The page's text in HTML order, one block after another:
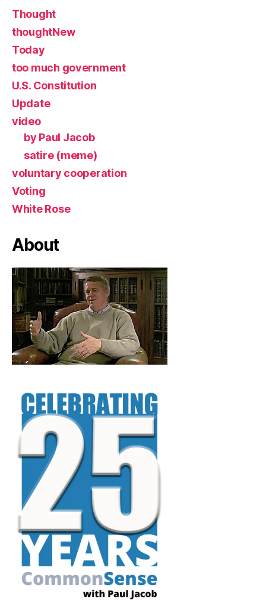
Thought
thoughtNew
Today
too much government
U.S. Constitution
Update
video
by Paul Jacob
satire (meme)
voluntary cooperation
Voting
White Rose
About